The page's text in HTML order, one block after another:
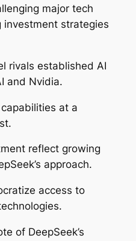
major tech
investment strategies
rivals established AI
and Nvidia.
at a
reflect growing
approach.
access to
of DeepSeek’s